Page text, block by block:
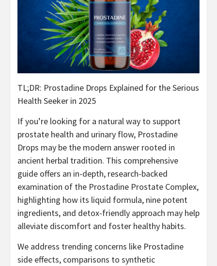
TL;DR: Prostadine Drops Explained for the Serious
Health Seeker in 2025
If you’re looking for a natural way to support
prostate health and urinary flow, Prostadine
Drops may be the modern answer rooted in
ancient herbal tradition. This comprehensive
guide offers an in-depth, research-backed
examination of the Prostadine Prostate Complex,
highlighting how its liquid formula, nine potent
ingredients, and detox-friendly approach may help
alleviate discomfort and foster healthy habits.
We address trending concerns like Prostadine
side effects, comparisons to synthetic